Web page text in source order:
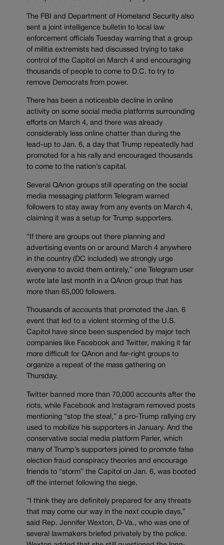
The FBI and Department of Homeland Security also
sent a joint intelligence bulletin to local law
enforcement officials Tuesday warning that a group
of militia extremists had discussed trying to take
control of the Capitol on March 4 and encouraging
thousands of people to come to D.C. to try to
remove Democrats from power.
There has been a noticeable decline in online
activity on some social media platforms surrounding
efforts on March 4, and there was already
considerably less online chatter than during the
lead-up to Jan. 6, a day that Trump repeatedly had
promoted for a his rally and encouraged thousands
to come to the nation’s capital.
Several QAnon groups still operating on the social
media messaging platform Telegram warned
followers to stay away from any events on March 4,
claiming it was a setup for Trump supporters.
“If there are groups out there planning and
advertising events on or around March 4 anywhere
in the country (DC included) we strongly urge
everyone to avoid them entirely,” one Telegram user
wrote late last month in a QAnon group that has
more than 65,000 followers.
Thousands of accounts that promoted the Jan. 6
event that led to a violent storming of the U.S.
Capitol have since been suspended by major tech
companies like Facebook and Twitter, making it far
more difficult for QAnon and far-right groups to
organize a repeat of the mass gathering on
Thursday.
Twitter banned more than 70,000 accounts after the
riots, while Facebook and Instagram removed posts
mentioning “stop the steal,” a pro-Trump rallying cry
used to mobilize his supporters in January. And the
conservative social media platform Parler, which
many of Trump’s supporters joined to promote false
election fraud conspiracy theories and encourage
friends to “storm” the Capitol on Jan. 6, was booted
off the internet following the siege.
“I think they are definitely prepared for any threats
that may come our way in the next couple days,”
said Rep. Jennifer Wexton, D-Va., who was one of
several lawmakers briefed privately by the police.